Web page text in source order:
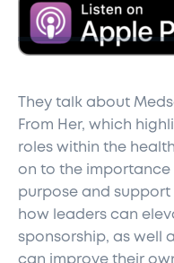
They talk about
From Her, which
roles within the
on to the importance
purpose and support
how leaders can
sponsorship, as well
can improve their